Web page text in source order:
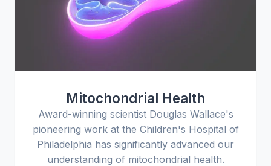
Mitochondrial Health
Award-winning scientist Douglas Wallace's
pioneering work at the Children's Hospital of
Philadelphia has significantly advanced our
understanding of mitochondrial health.